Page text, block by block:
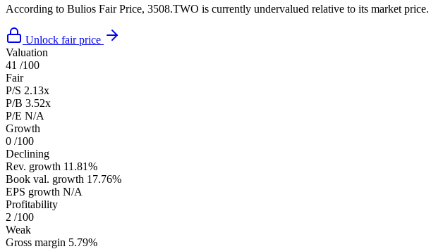
According to Bulios Fair Price, 3508.TWO is currently undervalued relative to its market price.
Unlock fair price
Valuation
41 /100
Fair
P/S 2.13x
P/B 3.52x
P/E N/A
Growth
0 /100
Declining
Rev. growth 11.81%
Book val. growth 17.76%
EPS growth N/A
Profitability
2 /100
Weak
Gross margin 5.79%